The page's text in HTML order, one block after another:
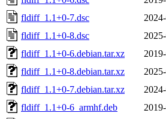
fldiff_1.1+0-7.dsc
fldiff_1.1+0-8.dsc
fldiff_1.1+0-6.debian.tar.xz
fldiff_1.1+0-8.debian.tar.xz
fldiff_1.1+0-7.debian.tar.xz
fldiff_1.1+0-6_armhf.deb